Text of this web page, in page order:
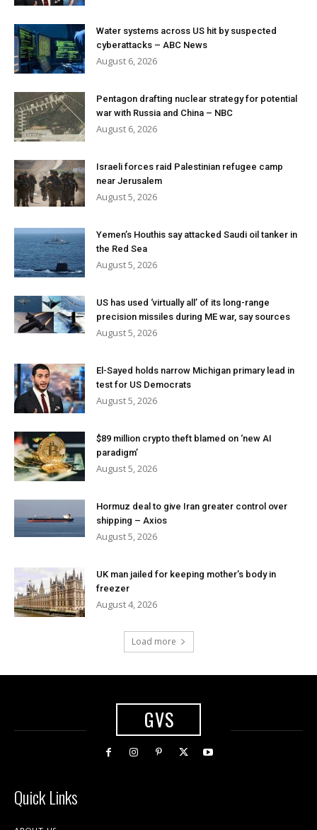
Water systems across US hit by suspected
cyberattacks – ABC News
August 6, 2026
Pentagon drafting nuclear strategy for potential
war with Russia and China – NBC
August 6, 2026
Israeli forces raid Palestinian refugee camp
near Jerusalem
August 5, 2026
Yemen’s Houthis say attacked Saudi oil tanker in
the Red Sea
August 5, 2026
US has used ‘virtually all’ of its long-range
precision missiles during ME war, say sources
August 5, 2026
El-Sayed holds narrow Michigan primary lead in
test for US Democrats
August 5, 2026
$89 million crypto theft blamed on ‘new AI
paradigm’
August 5, 2026
Hormuz deal to give Iran greater control over
shipping – Axios
August 5, 2026
UK man jailed for keeping mother’s body in
freezer
August 4, 2026
Load more
GVS
Quick Links